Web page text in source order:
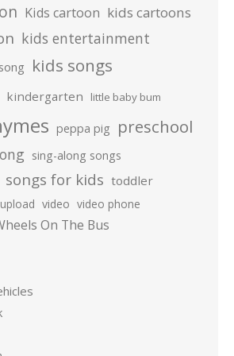
Kids cartoon kids cartoons
kids entertainment
kids songs
kindergarten little baby bum
peppa pig preschool
sing-along songs
songs for kids toddler
upload video video phone
On The Bus